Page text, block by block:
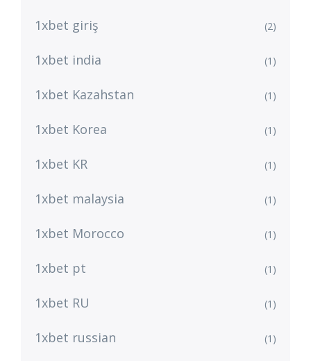
1xbet giriş (2)
1xbet india (1)
1xbet Kazahstan (1)
1xbet Korea (1)
1xbet KR (1)
1xbet malaysia (1)
1xbet Morocco (1)
1xbet pt (1)
1xbet RU (1)
1xbet russian (1)